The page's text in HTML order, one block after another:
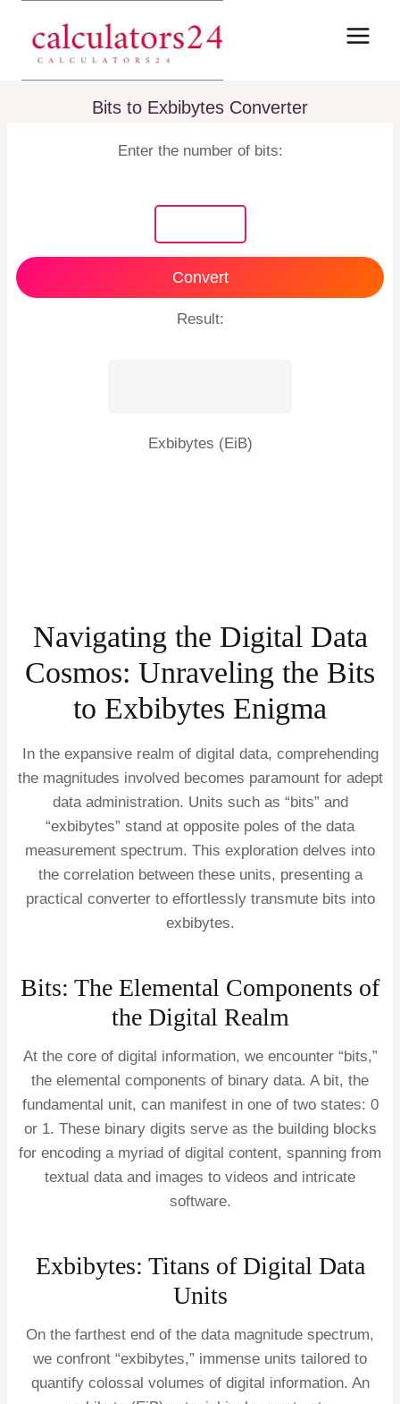
content
Bits to Exbibytes Converter
Enter the number of bits:
Convert
Result:
Exbibytes (EiB)
Navigating the Digital Data
Cosmos: Unraveling the Bits
to Exbibytes Enigma
In the expansive realm of digital data, comprehending
the magnitudes involved becomes paramount for adept
data administration. Units such as “bits” and
“exbibytes” stand at opposite poles of the data
measurement spectrum. This exploration delves into
the correlation between these units, presenting a
practical converter to effortlessly transmute bits into
exbibytes.
Bits: The Elemental Components of
the Digital Realm
At the core of digital information, we encounter “bits,”
the elemental components of binary data. A bit, the
fundamental unit, can manifest in one of two states: 0
or 1. These binary digits serve as the building blocks
for encoding a myriad of digital content, spanning from
textual data and images to videos and intricate
software.
Exbibytes: Titans of Digital Data
Units
On the farthest end of the data magnitude spectrum,
we confront “exbibytes,” immense units tailored to
quantify colossal volumes of digital information. An